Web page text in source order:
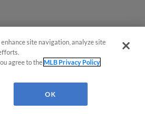
site navigation, analyze site
agree to theMLB Privacy Policy
OK